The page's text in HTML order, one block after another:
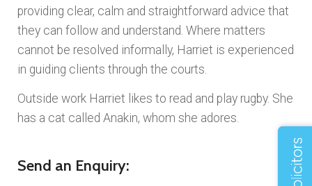
providing clear, calm and straightforward advice that
they can follow and understand. Where matters
cannot be resolved informally, Harriet is experienced
in guiding clients through the courts.
Outside work Harriet likes to read and play rugby. She
has a cat called Anakin, whom she adores.
Send an Enquiry: